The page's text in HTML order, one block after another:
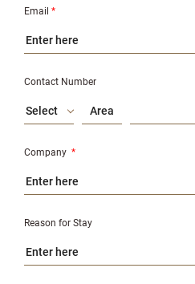
Email *
Contact Number
Select
Company *
Reason for Stay